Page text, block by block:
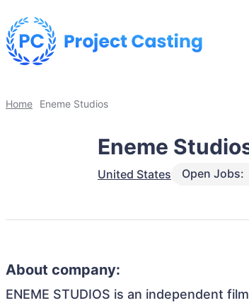
Home Eneme Studios
Eneme
United States Open Jobs:
About company:
ENEME STUDIOS is an independent